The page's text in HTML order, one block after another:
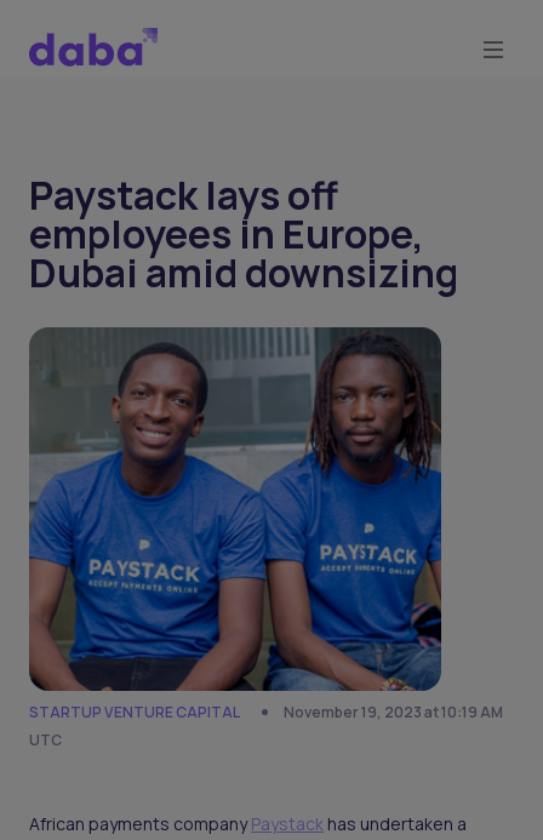
Paystack lays off
employees in Europe,
Dubai amid downsizing
STARTUP VENTURE CAPITAL
November 19, 2023 at 10:19 AM
UTC
African payments companyPaystack has undertaken a